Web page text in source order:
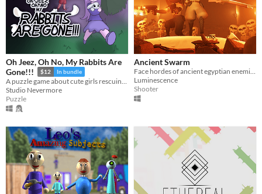
Oh Jeez, Oh No, My Rabbits Are
Gone!!!
$12 In bundle
A puzzle game about cute girls rescuing a hundred cute rabbits!
Studio Nevermore
Puzzle
Ancient Swarm
Luminescence
Shooter